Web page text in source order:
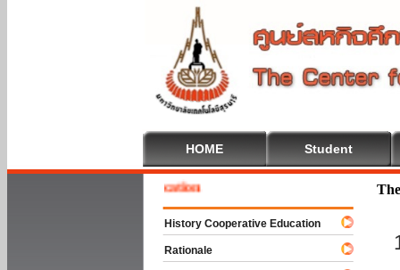
HOME Student
To Cooperative Education
History Cooperative Education
Rationale